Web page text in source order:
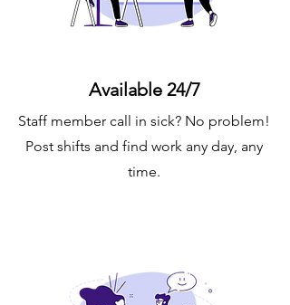
Available 24/7
Staff member call in sick? No problem!
Post shifts and find work any day, any
time.